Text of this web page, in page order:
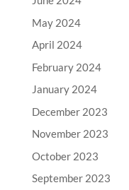
May 2024
April 2024
February 2024
January 2024
December 2023
November 2023
October 2023
September 2023